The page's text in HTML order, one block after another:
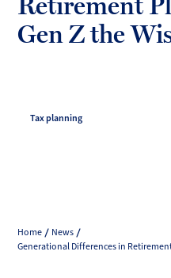
Gen Z the
Tax planning
Home
News
Generational Differences in